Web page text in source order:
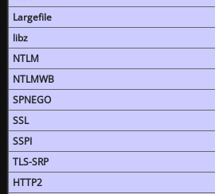
Largefile
libz
NTLM
NTLMWB
SPNEGO
SSL
SSPI
TLS-SRP
HTTP2